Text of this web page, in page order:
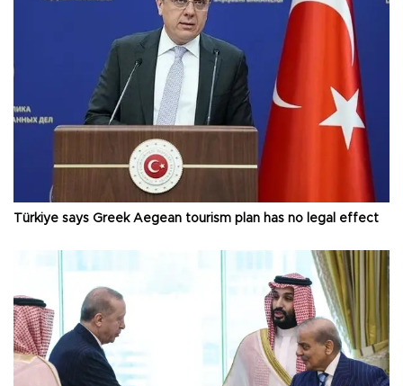
Türkiye says Greek Aegean tourism plan has no legal effect